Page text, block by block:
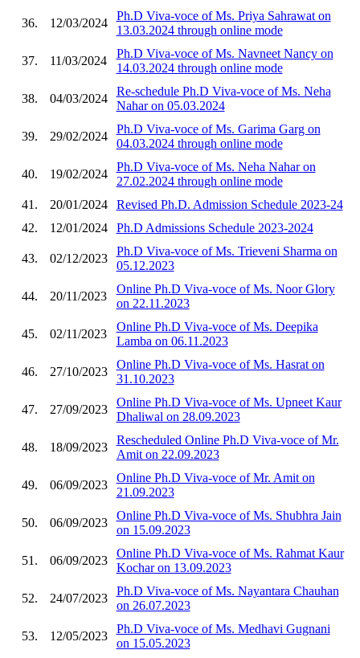
36. 12/03/2024
Ph.D Viva-voce of Ms. Priya Sahrawat on
13.03.2024 through online mode
37. 11/03/2024
Ph.D Viva-voce of Ms. Navneet Nancy on
14.03.2024 through online mode
38. 04/03/2024
Re-schedule Ph.D Viva-voce of Ms. Neha
Nahar on 05.03.2024
39. 29/02/2024
Ph.D Viva-voce of Ms. Garima Garg on
04.03.2024 through online mode
40. 19/02/2024
Ph.D Viva-voce of Ms. Neha Nahar on
27.02.2024 through online mode
41.
20/01/2024
Revised Ph.D. Admission Schedule 2023-24
42.
12/01/2024 Ph.D Admissions Schedule 2023-2024
43. 02/12/2023
Ph.D Viva-voce of Ms. Trieveni Sharma on
05.12.2023
44. 20/11/2023
Online Ph.D Viva-voce of Ms. Noor Glory
on 22.11.2023
45. 02/11/2023
Online Ph.D Viva-voce of Ms. Deepika
Lamba on 06.11.2023
46. 27/10/2023
Online Ph.D Viva-voce of Ms. Hasrat on
31.10.2023
47. 27/09/2023
Online Ph.D Viva-voce of Ms. Upneet Kaur
Dhaliwal on 28.09.2023
48. 18/09/2023
Rescheduled Online Ph.D Viva-voce of Mr.
Amit on 22.09.2023
49. 06/09/2023
Online Ph.D Viva-voce of Mr. Amit on
21.09.2023
50. 06/09/2023
Online Ph.D Viva-voce of Ms. Shubhra Jain
on 15.09.2023
51. 06/09/2023
Online Ph.D Viva-voce of Ms. Rahmat Kaur
Kochar on 13.09.2023
52. 24/07/2023
Ph.D Viva-voce of Ms. Nayantara Chauhan
on 26.07.2023
53. 12/05/2023
Ph.D Viva-voce of Ms. Medhavi Gugnani
on 15.05.2023